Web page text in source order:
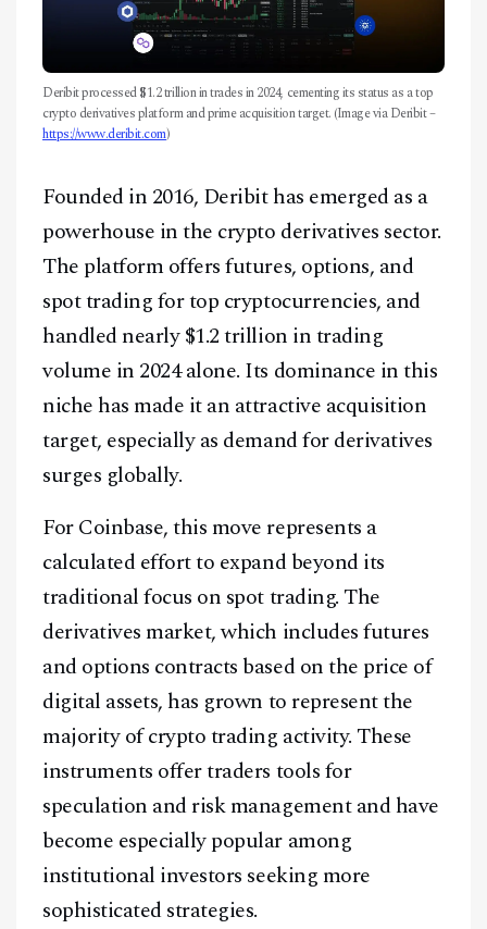
Deribit processed $1.2 trillion in trades in 2024, cementing its status as a top
crypto derivatives platform and prime acquisition target. (Image via Deribit –
https://www.deribit.com)
Founded in 2016, Deribit has emerged as a
powerhouse in the crypto derivatives sector.
The platform offers futures, options, and
spot trading for top cryptocurrencies, and
handled nearly $1.2 trillion in trading
volume in 2024 alone. Its dominance in this
niche has made it an attractive acquisition
target, especially as demand for derivatives
surges globally.
For Coinbase, this move represents a
calculated effort to expand beyond its
traditional focus on spot trading. The
derivatives market, which includes futures
and options contracts based on the price of
digital assets, has grown to represent the
majority of crypto trading activity. These
instruments offer traders tools for
speculation and risk management and have
become especially popular among
institutional investors seeking more
sophisticated strategies.